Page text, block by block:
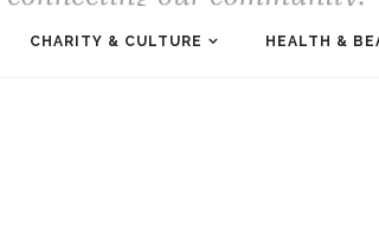
CHARITY & CULTURE HEALTH &